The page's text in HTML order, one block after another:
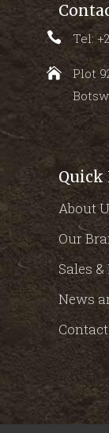
Tel:
Plot
About
Our
Sales
News